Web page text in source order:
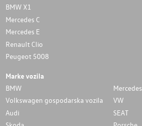
BMW X1
Mercedes C
Mercedes E
Renault Clio
Peugeot 5008
Marke vozila
BMW
Mercedes
Volkswagen gospodarska vozila
VW
Audi
SEAT